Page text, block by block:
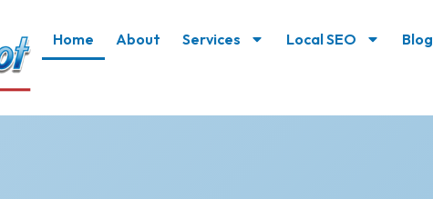
Home About Services Local SEO Blog